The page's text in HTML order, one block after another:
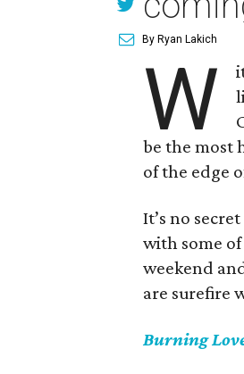
By Ryan Lakich
W
be the most
of the edge
It’s no
with some
weekend
are surefire
Burning